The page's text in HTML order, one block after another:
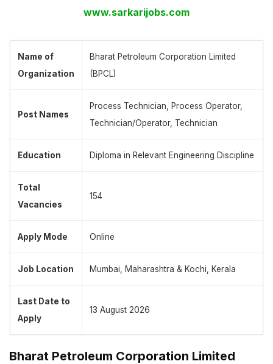
www.sarkarijobs.com
Name of
Organization
Bharat Petroleum Corporation Limited
(BPCL)
Post Names
Process Technician, Process Operator,
Technician/Operator, Technician
Education Diploma in Relevant Engineering Discipline
Total
Vacancies
154
Apply Mode Online
Job Location Mumbai, Maharashtra & Kochi, Kerala
Last Date to
Apply
13 August 2026
Bharat Petroleum Corporation Limited